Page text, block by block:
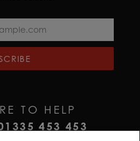
TO HELP
453 453